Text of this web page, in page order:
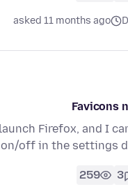
asked 11 months ago
Favicons
Firefox, and I
off in the settings
3
259